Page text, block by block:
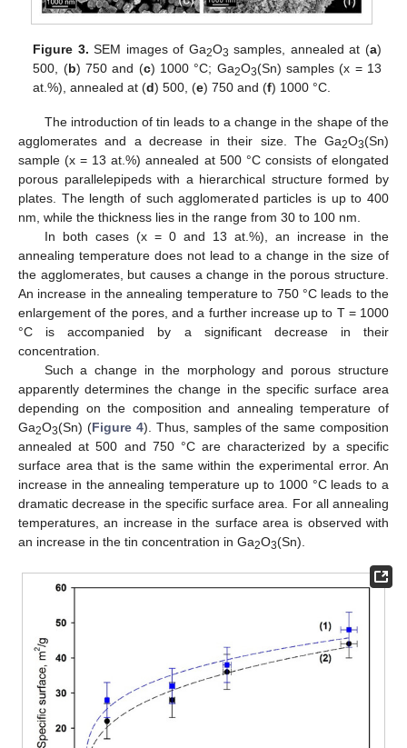
Figure 3. SEM images of Ga2O3 samples, annealed at (a)
500, (b) 750 and (c) 1000 °C; Ga2O3(Sn) samples (x = 13
at.%), annealed at (d) 500, (e) 750 and (f) 1000 °C.
The introduction of tin leads to a change in the shape of the
agglomerates and a decrease in their size. The Ga2O3(Sn)
sample (x = 13 at.%) annealed at 500 °C consists of elongated
porous parallelepipeds with a hierarchical structure formed by
plates. The length of such agglomerated particles is up to 400
nm, while the thickness lies in the range from 30 to 100 nm.
In both cases (x = 0 and 13 at.%), an increase in the
annealing temperature does not lead to a change in the size of
the agglomerates, but causes a change in the porous structure.
An increase in the annealing temperature to 750 °C leads to the
enlargement of the pores, and a further increase up to T = 1000
°C is accompanied by a significant decrease in their
concentration.
Such a change in the morphology and porous structure
apparently determines the change in the specific surface area
depending on the composition and annealing temperature of
Ga2O3(Sn) (Figure 4). Thus, samples of the same composition
annealed at 500 and 750 °C are characterized by a specific
surface area that is the same within the experimental error. An
increase in the annealing temperature up to 1000 °C leads to a
dramatic decrease in the specific surface area. For all annealing
temperatures, an increase in the surface area is observed with
an increase in the tin concentration in Ga2O3(Sn).